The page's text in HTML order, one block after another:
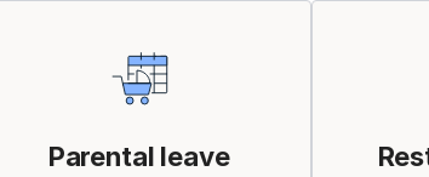
Parental leave